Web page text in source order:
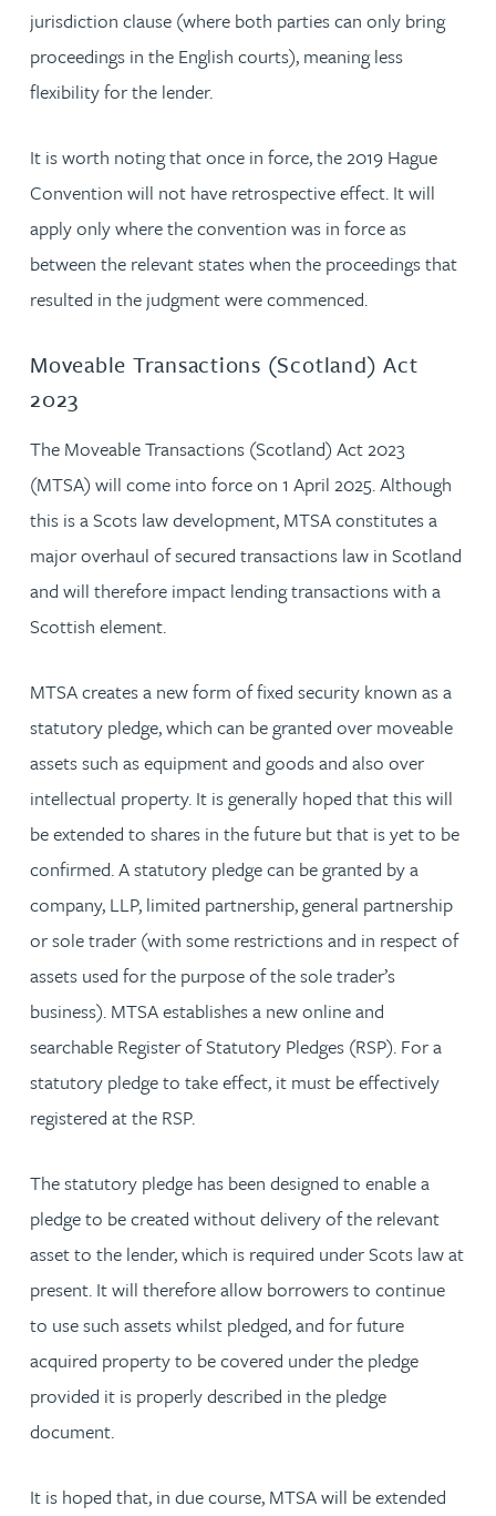
jurisdiction clause (where both parties can only bring
proceedings in the English courts), meaning less
flexibility for the lender.
It is worth noting that once in force, the 2019 Hague
Convention will not have retrospective effect. It will
apply only where the convention was in force as
between the relevant states when the proceedings that
resulted in the judgment were commenced.
Moveable Transactions (Scotland) Act
2023
The Moveable Transactions (Scotland) Act 2023
(MTSA) will come into force on 1 April 2025. Although
this is a Scots law development, MTSA constitutes a
major overhaul of secured transactions law in Scotland
and will therefore impact lending transactions with a
Scottish element.
MTSA creates a new form of fixed security known as a
statutory pledge, which can be granted over moveable
assets such as equipment and goods and also over
intellectual property. It is generally hoped that this will
be extended to shares in the future but that is yet to be
confirmed. A statutory pledge can be granted by a
company, LLP, limited partnership, general partnership
or sole trader (with some restrictions and in respect of
assets used for the purpose of the sole trader’s
business). MTSA establishes a new online and
searchable Register of Statutory Pledges (RSP). For a
statutory pledge to take effect, it must be effectively
registered at the RSP.
The statutory pledge has been designed to enable a
pledge to be created without delivery of the relevant
asset to the lender, which is required under Scots law at
present. It will therefore allow borrowers to continue
to use such assets whilst pledged, and for future
acquired property to be covered under the pledge
provided it is properly described in the pledge
document.
It is hoped that, in due course, MTSA will be extended